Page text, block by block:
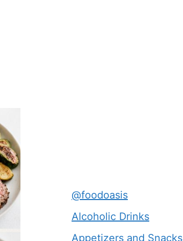
@foodoasis
Alcoholic Drinks
Appetizers and Snacks